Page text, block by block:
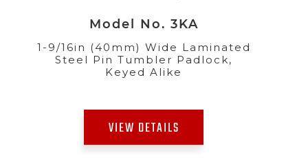
Model No. 3KA
1-9/16in (40mm) Wide Laminated
Steel Pin Tumbler Padlock,
Keyed Alike
VIEW DETAILS